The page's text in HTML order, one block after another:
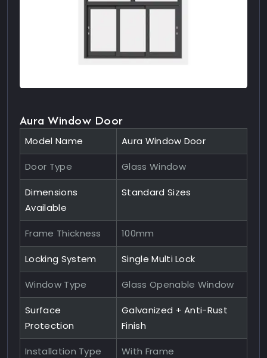
Aura Window Door
Model Name Aura Window Door
Door Type Glass Window
Dimensions
Available
Standard Sizes
Frame Thickness 100mm
Locking System Single Multi Lock
Window Type Glass Openable Window
Surface
Protection
Galvanized + Anti-Rust
Finish
Installation Type With Frame